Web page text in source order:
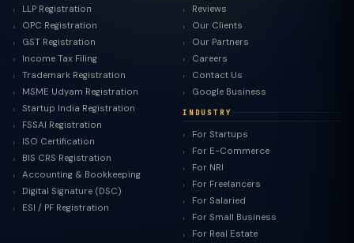
LLP Registration
OPC Registration
GST Registration
Income Tax Filing
Trademark Registration
MSME Udyam Registration
Startup India Registration
FSSAI Registration
ISO Certification
BIS CRS Registration
Accounting & Bookkeeping
Digital Signature (DSC)
ESI / PF Registration
Reviews
Our Clients
Our Partners
Careers
Contact Us
Google Business
INDUSTRY
For Startups
For E-Commerce
For NRI
For Freelancers
For Salaried
For Small Business
For Real Estate